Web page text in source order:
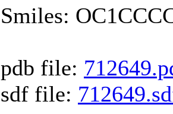
Smiles:
pdb file:
sdf file: